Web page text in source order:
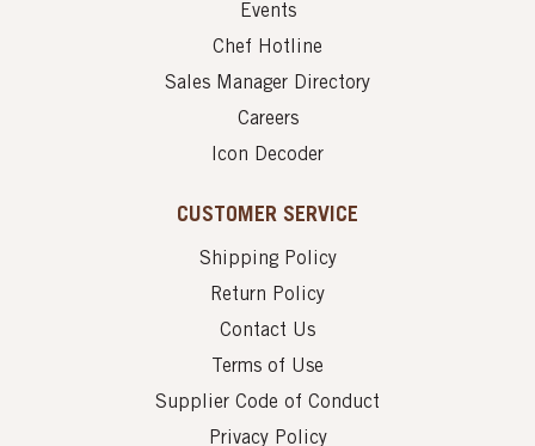
Events
Chef Hotline
Sales Manager Directory
Careers
Icon Decoder
CUSTOMER SERVICE
Shipping Policy
Return Policy
Contact Us
Terms of Use
Supplier Code of Conduct
Privacy Policy